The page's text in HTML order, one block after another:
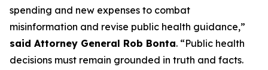
spending and new expenses to combat
misinformation and revise public health guidance,”
said Attorney General Rob Bonta. “Public health
decisions must remain grounded in truth and facts.